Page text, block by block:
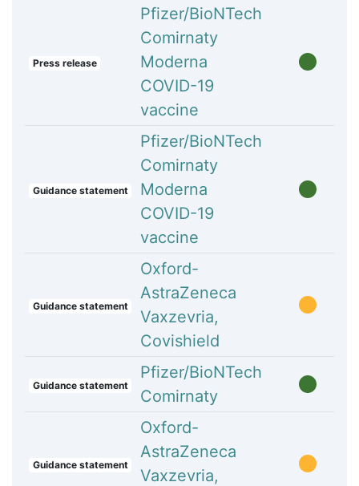
Press release
Pfizer/BioNTech
Comirnaty
Moderna
COVID-19
vaccine
Guidance statement
Pfizer/BioNTech
Comirnaty
Moderna
COVID-19
vaccine
Guidance statement
Oxford-
AstraZeneca
Vaxzevria,
Covishield
Guidance statement
Pfizer/BioNTech
Comirnaty
Guidance statement
Oxford-
AstraZeneca
Vaxzevria,